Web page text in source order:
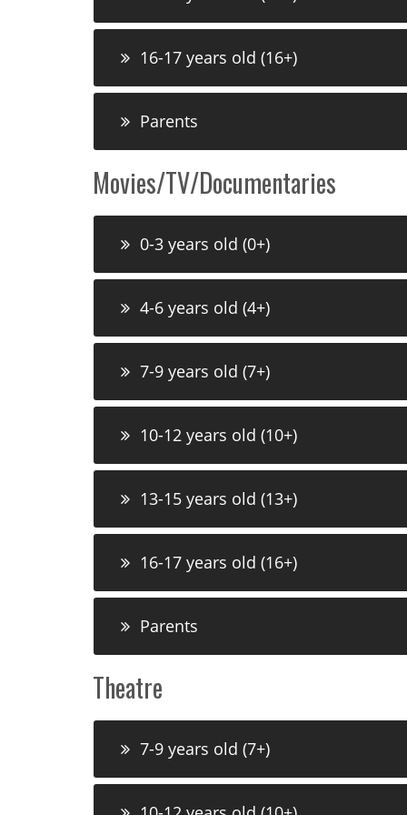
16-17 years old (16+)
Parents
Movies/TV/Documentaries
0-3 years old (0+)
4-6 years old (4+)
7-9 years old (7+)
10-12 years old (10+)
13-15 years old (13+)
16-17 years old (16+)
Parents
Theatre
7-9 years old (7+)